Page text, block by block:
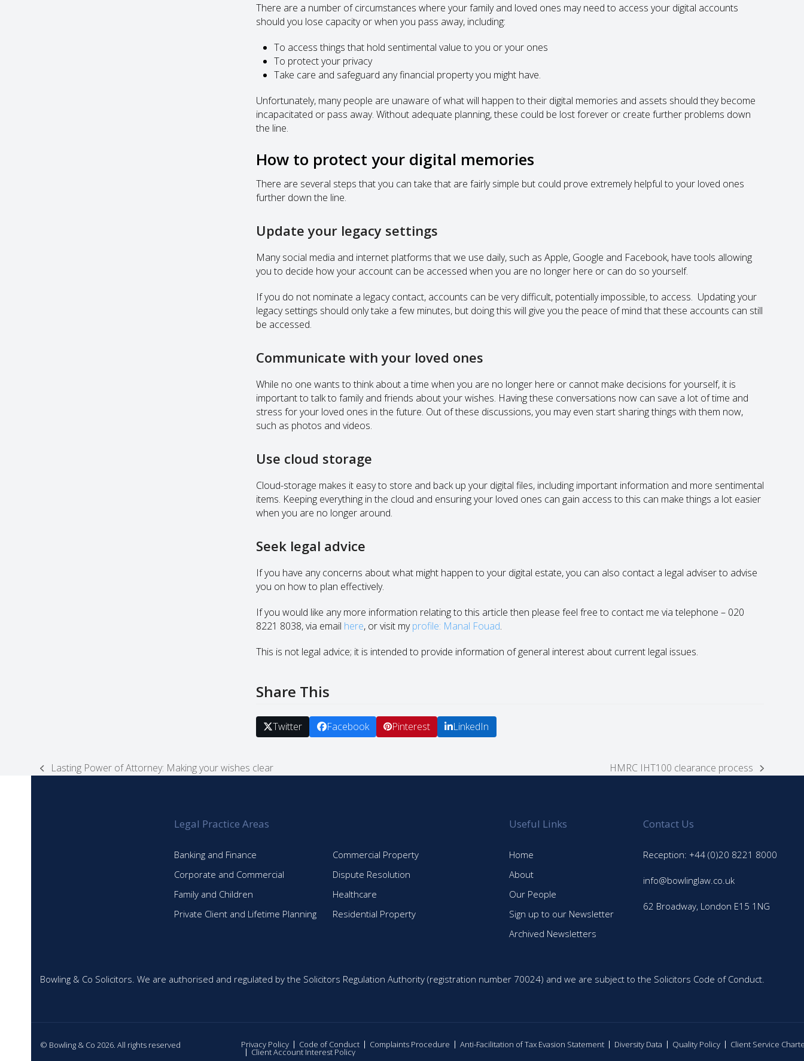
There are a number of circumstances where your family and loved ones may need to access your digital accounts
should you lose capacity or when you pass away, including:
To access things that hold sentimental value to you or your ones
To protect your privacy
Take care and safeguard any financial property you might have.
Unfortunately, many people are unaware of what will happen to their digital memories and assets should they become
incapacitated or pass away. Without adequate planning, these could be lost forever or create further problems down
the line.
How to protect your digital memories
There are several steps that you can take that are fairly simple but could prove extremely helpful to your loved ones
further down the line.
Update your legacy settings
Many social media and internet platforms that we use daily, such as Apple, Google and Facebook, have tools allowing
you to decide how your account can be accessed when you are no longer here or can do so yourself.
If you do not nominate a legacy contact, accounts can be very difficult, potentially impossible, to access. Updating your
legacy settings should only take a few minutes, but doing this will give you the peace of mind that these accounts can still
be accessed.
Communicate with your loved ones
While no one wants to think about a time when you are no longer here or cannot make decisions for yourself, it is
important to talk to family and friends about your wishes. Having these conversations now can save a lot of time and
stress for your loved ones in the future. Out of these discussions, you may even start sharing things with them now,
such as photos and videos.
Use cloud storage
Cloud-storage makes it easy to store and back up your digital files, including important information and more sentimental
items. Keeping everything in the cloud and ensuring your loved ones can gain access to this can make things a lot easier
when you are no longer around.
Seek legal advice
If you have any concerns about what might happen to your digital estate, you can also contact a legal adviser to advise
you on how to plan effectively.
If you would like any more information relating to this article then please feel free to contact me via telephone – 020
8221 8038, via email here, or visit myprofile: Manal Fouad.
This is not legal advice; it is intended to provide information of general interest about current legal issues.
Share This
Twitter Facebook Pinterest LinkedIn
previous
Lasting Power of Attorney: Making your wishes clear
next
HMRC IHT100 clearance process
Legal Practice Areas
Banking and Finance
Commercial Property
Corporate and Commercial
Dispute Resolution
Family and Children
Healthcare
Private Client and Lifetime Planning
Residential Property
Useful Links
Home
About
Our People
Sign up to our Newsletter
Archived Newsletters
Contact Us
Reception: +44 (0)20 8221 8000
info@bowlinglaw.co.uk
62 Broadway, London E15 1NG
Bowling & Co Solicitors. We are authorised and regulated by the Solicitors Regulation Authority (registration number 70024) and we are subject to the Solicitors Code of Conduct.
© Bowling & Co 2026. All rights reserved Privacy Policy Code of Conduct Complaints Procedure Anti-Facilitation of Tax Evasion Statement Diversity Data Quality Policy Client Service
Client Account Interest Policy